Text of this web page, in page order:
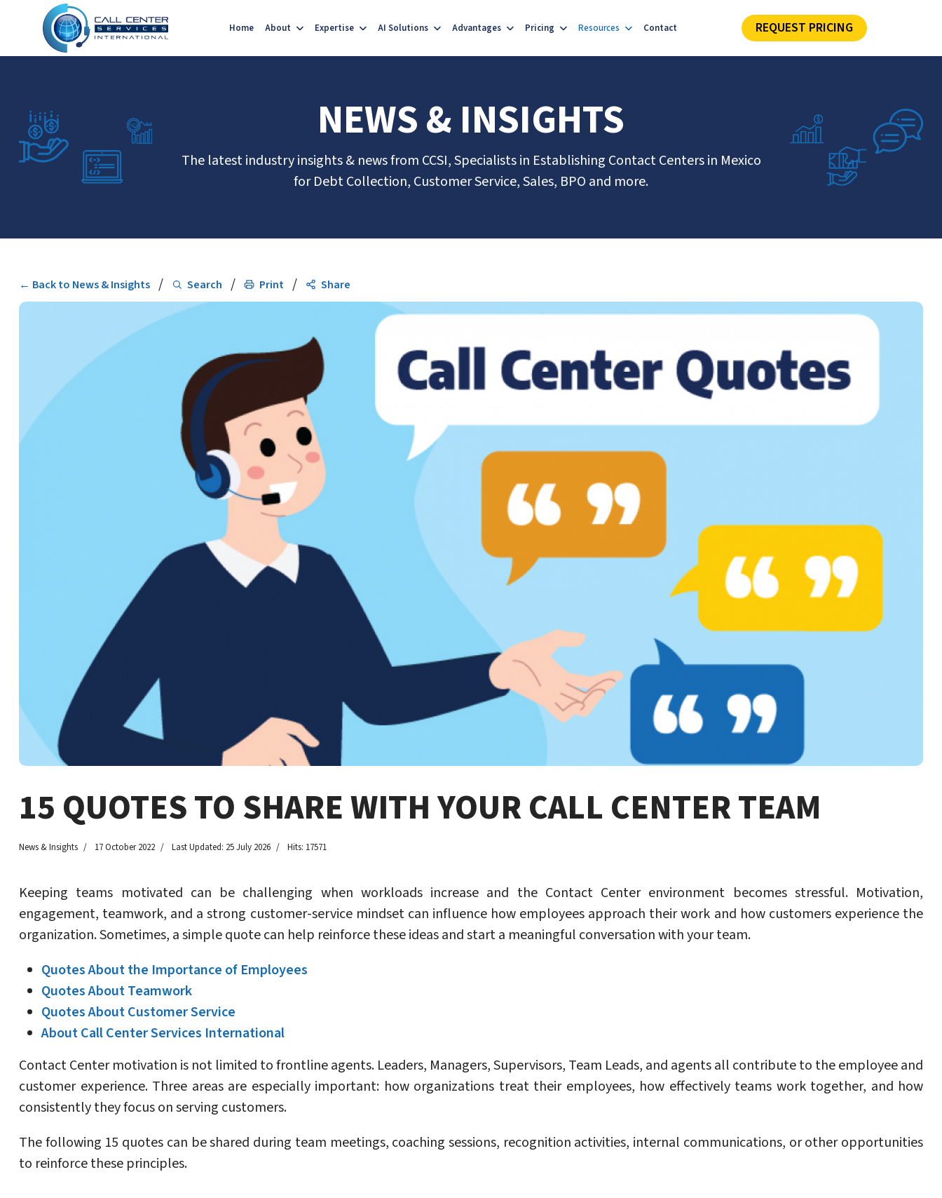
Home About Expertise AI Solutions Advantages Pricing Resources Contact REQUEST PRICING
NEWS & INSIGHTS
The latest industry insights & news from CCSI, Specialists in Establishing Contact Centers in Mexico
for Debt Collection, Customer Service, Sales, BPO and more.
← Back to News & Insights / Search / Print / Share
15 QUOTES TO SHARE WITH YOUR CALL CENTER TEAM
News & Insights 17 October 2022 Last Updated: 25 July 2026 Hits: 17571
Keeping teams motivated can be challenging when workloads increase and the Contact Center environment becomes stressful. Motivation,
engagement, teamwork, and a strong customer-service mindset can influence how employees approach their work and how customers experience the
organization. Sometimes, a simple quote can help reinforce these ideas and start a meaningful conversation with your team.
Quotes About the Importance of Employees
Quotes About Teamwork
Quotes About Customer Service
About Call Center Services International
Contact Center motivation is not limited to frontline agents. Leaders, Managers, Supervisors, Team Leads, and agents all contribute to the employee and
customer experience. Three areas are especially important: how organizations treat their employees, how effectively teams work together, and how
consistently they focus on serving customers.
The following 15 quotes can be shared during team meetings, coaching sessions, recognition activities, internal communications, or other opportunities
to reinforce these principles.